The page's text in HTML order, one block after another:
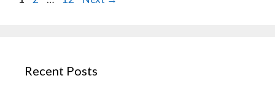
Recent Posts